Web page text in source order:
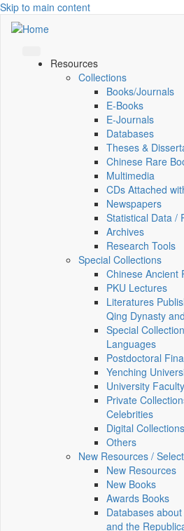
Skip to main content
Resources
Collections
Books/Journals
E-Books
E‑Journals
Databases
Theses &
Chinese Rare
Multimedia
CDs Attached
Newspapers
Statistical Data /
Archives
Research Tools
Special Collections
Chinese Ancient
PKU Lectures
Literatures
Qing Dynasty
Special
Languages
Postdoctoral
Yenching
University
Private
Celebrities
Digital Collections
Others
New Resources /
New Resources
New Books
Awards Books
Databases
and the